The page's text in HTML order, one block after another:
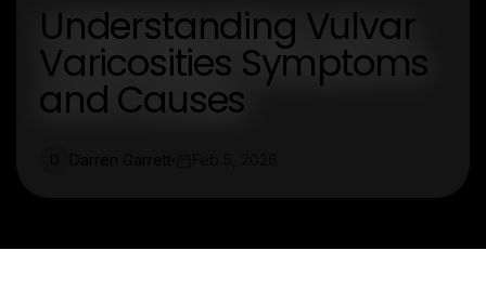
Understanding Vulvar
Varicosities Symptoms
and Causes